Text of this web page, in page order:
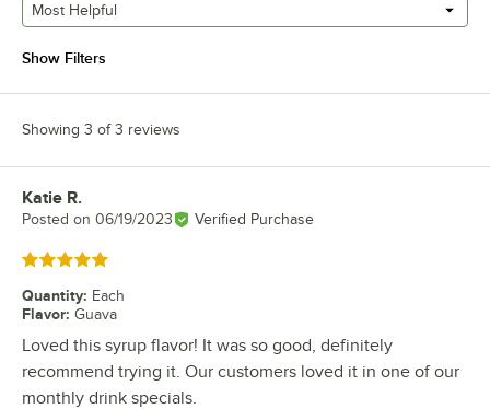
Most Helpful
Show Filters
Showing 3 of 3 reviews
Review by
Katie R.
Posted on 06/19/2023 Verified Purchase
Rated 5 out of 5 stars
Quantity: Each
Flavor: Guava
Loved this syrup flavor! It was so good, definitely
recommend trying it. Our customers loved it in one of our
monthly drink specials.